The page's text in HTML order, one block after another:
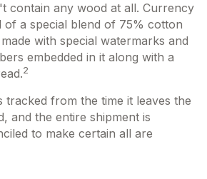
contain any wood at all. Currency
of a special blend of 75% cotton
with special watermarks and
embedded in it along with a
2
tracked from the time it leaves the
and the entire shipment is
to make certain all are